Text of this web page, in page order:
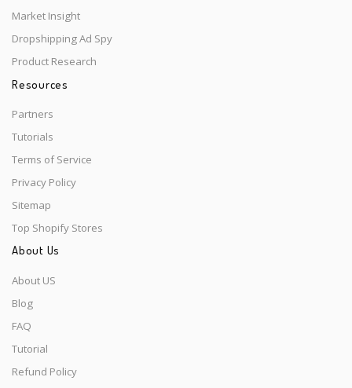
Market Insight
Dropshipping Ad Spy
Product Research
Resources
Partners
Tutorials
Terms of Service
Privacy Policy
Sitemap
Top Shopify Stores
About Us
About US
Blog
FAQ
Tutorial
Refund Policy